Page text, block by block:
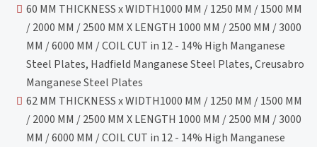
60 MM THICKNESS x WIDTH1000 MM / 1250 MM / 1500 MM
/ 2000 MM / 2500 MM X LENGTH 1000 MM / 2500 MM / 3000
MM / 6000 MM / COIL CUT in 12 - 14% High Manganese
Steel Plates, Hadfield Manganese Steel Plates, Creusabro
Manganese Steel Plates
62 MM THICKNESS x WIDTH1000 MM / 1250 MM / 1500 MM
/ 2000 MM / 2500 MM X LENGTH 1000 MM / 2500 MM / 3000
MM / 6000 MM / COIL CUT in 12 - 14% High Manganese